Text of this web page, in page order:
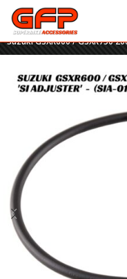
Home»GFP Motorcycles Online
Suzuki GSXR600 / GSXR750